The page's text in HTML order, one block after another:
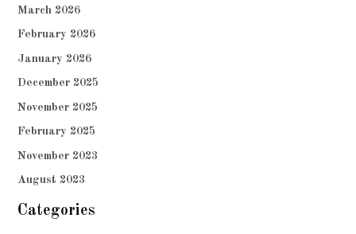
March 2026
February 2026
January 2026
December 2025
November 2025
February 2025
November 2023
August 2023
Categories